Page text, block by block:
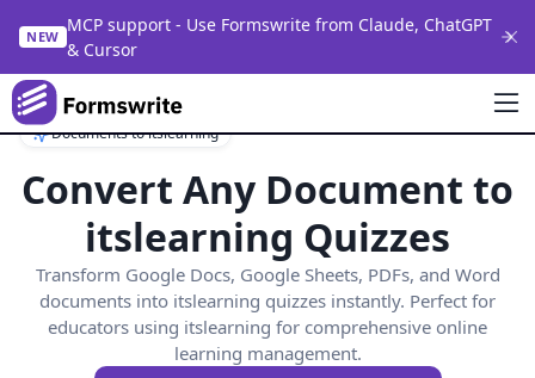
NEW
MCP support - Use Formswrite from Claude, ChatGPT
& Cursor
Documents to itslearning
Convert Any Document to
itslearning Quizzes
Transform Google Docs, Google Sheets, PDFs, and Word
documents into itslearning quizzes instantly. Perfect for
educators using itslearning for comprehensive online
learning management.